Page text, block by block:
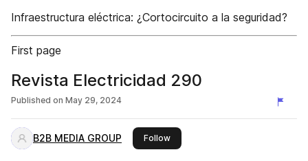
Infraestructura eléctrica: ¿Cortocircuito a la seguridad?
First page
Revista Electricidad 290
Published on May 29, 2024
B2B MEDIA GROUP Followthis publisher